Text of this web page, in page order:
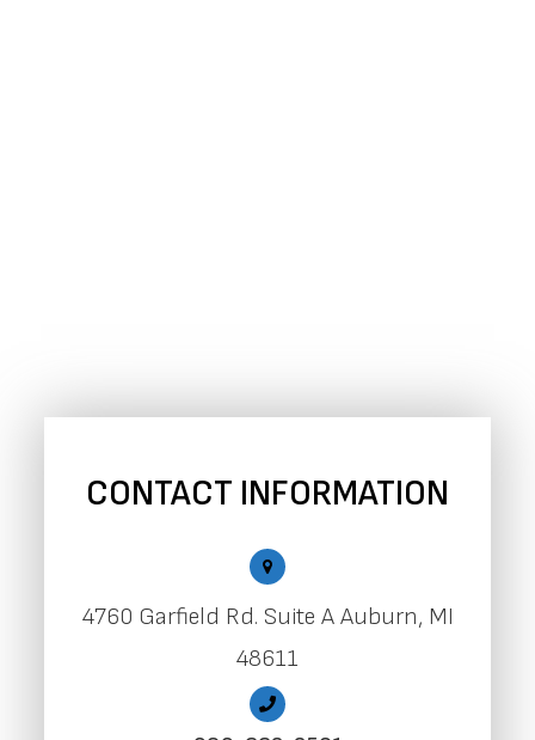
CONTACT INFORMATION
4760 Garfield Rd. Suite A Auburn, MI
48611